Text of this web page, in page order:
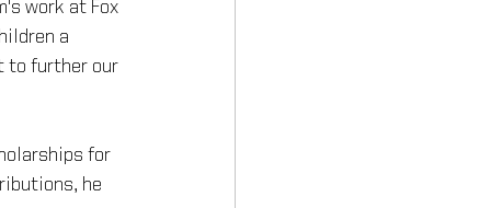
work at Fox
a
to further our
for
he